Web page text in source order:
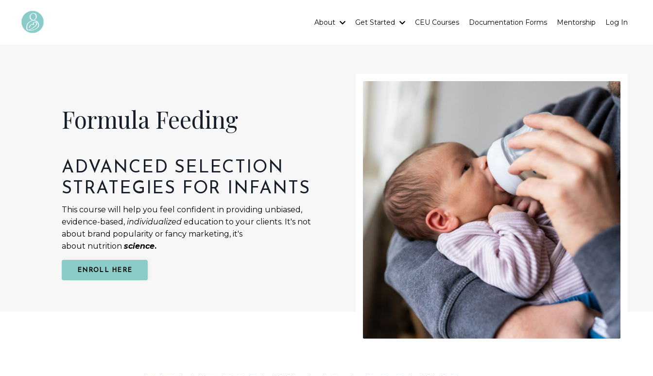
About Get Started CEU Courses Documentation Forms Mentorship Log In
Formula Feeding
ADVANCED SELECTION
STRATEGIES FOR INFANTS
This course will help you feel confident in providing unbiased,
evidence-based, individualized education to your clients. It's not
about brand popularity or fancy marketing, it's
about nutrition science.
ENROLL HERE